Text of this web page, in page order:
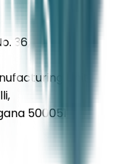
36,
Unit
500051